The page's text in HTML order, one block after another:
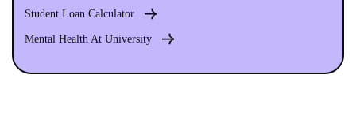
Student Loan Calculator
Mental Health At University